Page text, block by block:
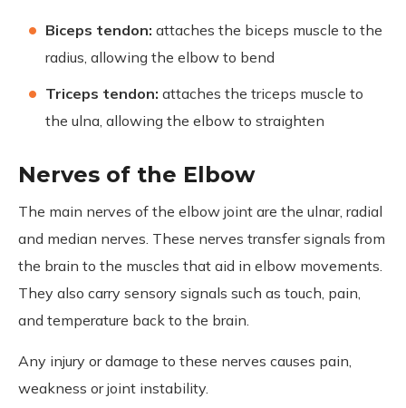
Biceps tendon: attaches the biceps muscle to the
radius, allowing the elbow to bend
Triceps tendon: attaches the triceps muscle to
the ulna, allowing the elbow to straighten
Nerves of the Elbow
The main nerves of the elbow joint are the ulnar, radial
and median nerves. These nerves transfer signals from
the brain to the muscles that aid in elbow movements.
They also carry sensory signals such as touch, pain,
and temperature back to the brain.
Any injury or damage to these nerves causes pain,
weakness or joint instability.